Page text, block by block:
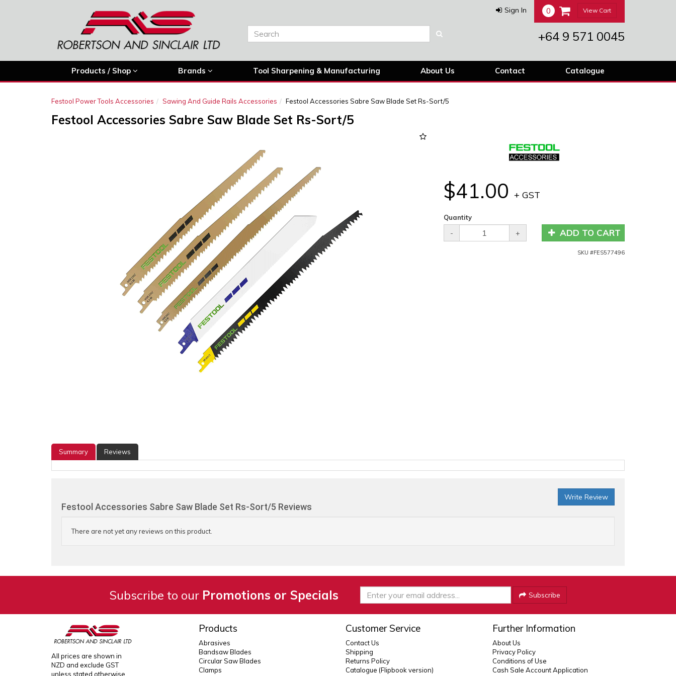
Sign In 0 View Cart
+64 9 571 0045
Products / Shop Brands Tool Sharpening & Manufacturing About Us Contact Catalogue
Festool Power Tools Accessories Sawing And Guide Rails Accessories Festool Accessories Sabre Saw Blade Set Rs-Sort/5
Festool Accessories Sabre Saw Blade Set Rs-Sort/5
$41.00 + GST
Quantity
- + ADD TO CART
SKU #FES577496
Summary Reviews
Write Review
Festool Accessories Sabre Saw Blade Set Rs-Sort/5 Reviews
There are not yet any reviews on this product.
Subscribe to our Promotions or Specials Subscribe
All prices are shown in
NZD and exclude GST
unless stated otherwise
Products
Abrasives
Bandsaw Blades
Circular Saw Blades
Clamps
Customer Service
Contact Us
Shipping
Returns Policy
Catalogue (Flipbook version)
Further Information
About Us
Privacy Policy
Conditions of Use
Cash Sale Account Application